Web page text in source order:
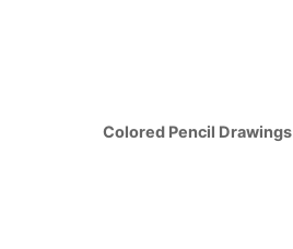
Colored Pencil Drawings